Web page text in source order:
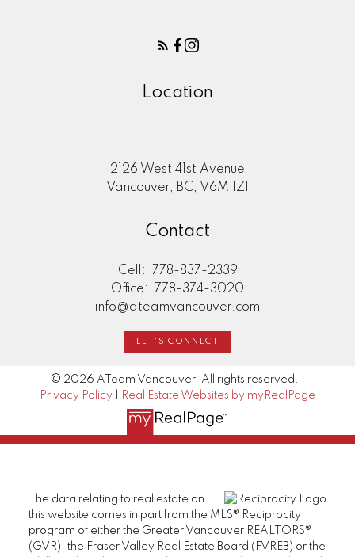
Location
2126 West 41st Avenue
Vancouver, BC, V6M 1Z1
Contact
Cell:
778-837-2339
Office:
778-374-3020
info@ateamvancouver.com
LET'S CONNECT
© 2026 ATeam Vancouver. All rights reserved. |
Privacy Policy
Real Estate Websites by myRealPage
The data relating to real estate on
this website comes in part from the MLS® Reciprocity
program of either the Greater Vancouver REALTORS®
(GVR), the Fraser Valley Real Estate Board (FVREB) or the